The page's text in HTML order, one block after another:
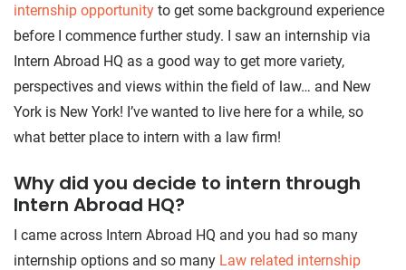
internship opportunity to get some background experience
before I commence further study. I saw an internship via
Intern Abroad HQ as a good way to get more variety,
perspectives and views within the field of law… and New
York is New York! I’ve wanted to live here for a while, so
what better place to intern with a law firm!
Why did you decide to intern through
Intern Abroad HQ?
I came across Intern Abroad HQ and you had so many
internship options and so many Law related internship